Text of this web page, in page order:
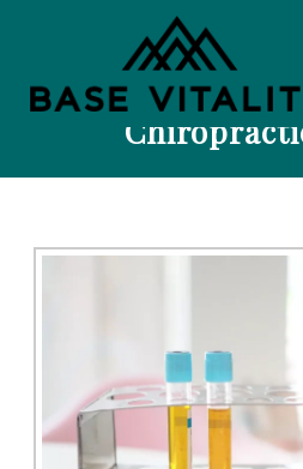
PRP Injections In
Vitality